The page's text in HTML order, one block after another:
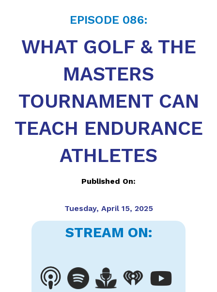
EPISODE 086:
WHAT GOLF & THE
MASTERS
TOURNAMENT CAN
TEACH ENDURANCE
ATHLETES
Published On:
Tuesday, April 15, 2025
STREAM ON: